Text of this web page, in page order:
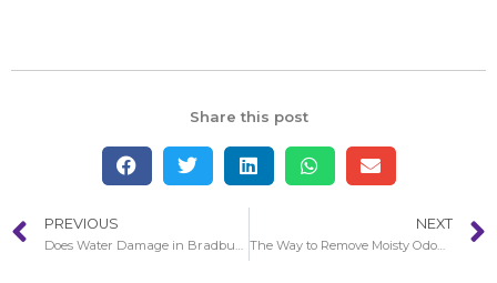
Share this post
PREVIOUS NEXT
The Way to Remove Moisty Odours After Water Damage in Bradbury